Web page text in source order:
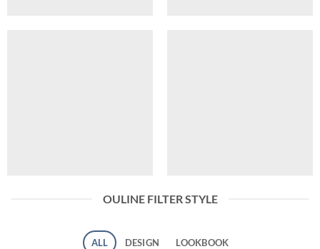
OULINE FILTER STYLE
ALL DESIGN LOOKBOOK